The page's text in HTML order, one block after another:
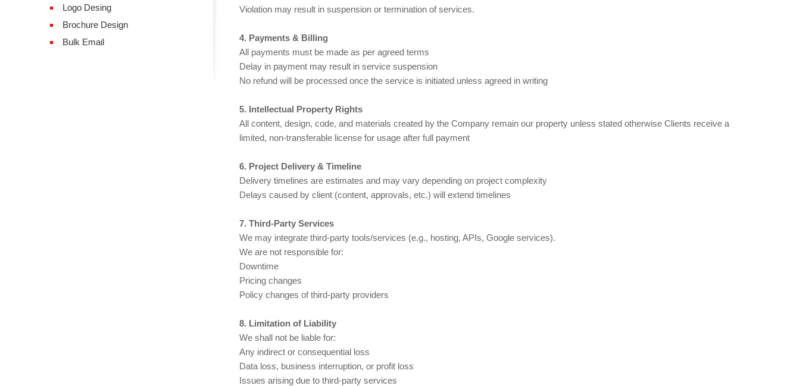
Violation may result in suspension or termination of services.
4. Payments & Billing
All payments must be made as per agreed terms
Delay in payment may result in service suspension
No refund will be processed once the service is initiated unless agreed in writing
5. Intellectual Property Rights
All content, design, code, and materials created by the Company remain our property unless stated otherwise Clients receive a
limited, non-transferable license for usage after full payment
6. Project Delivery & Timeline
Delivery timelines are estimates and may vary depending on project complexity
Delays caused by client (content, approvals, etc.) will extend timelines
7. Third-Party Services
We may integrate third-party tools/services (e.g., hosting, APIs, Google services).
We are not responsible for:
Downtime
Pricing changes
Policy changes of third-party providers
8. Limitation of Liability
We shall not be liable for:
Any indirect or consequential loss
Data loss, business interruption, or profit loss
Issues arising due to third-party services
Logo Desing
Brochure Design
Bulk Email